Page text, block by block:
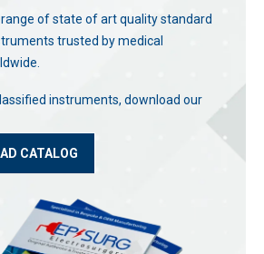
range of state of art quality standard
trusted by medical
instruments, download our
CATALOG